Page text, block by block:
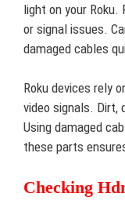
light on your
or signal issues.
damaged cables
Roku devices rely
video signals. Dirt,
Using damaged
these parts
Checking